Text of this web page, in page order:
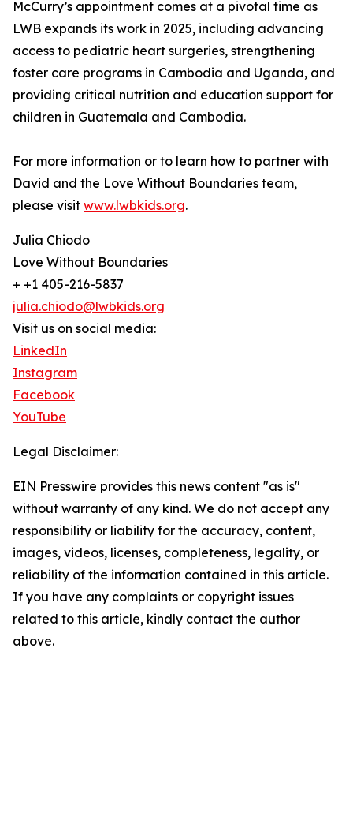
McCurry’s appointment comes at a pivotal time as
LWB expands its work in 2025, including advancing
access to pediatric heart surgeries, strengthening
foster care programs in Cambodia and Uganda, and
providing critical nutrition and education support for
children in Guatemala and Cambodia.
For more information or to learn how to partner with
David and the Love Without Boundaries team,
please visit www.lwbkids.org.
Julia Chiodo
Love Without Boundaries
+ +1 405-216-5837
julia.chiodo@lwbkids.org
Visit us on social media:
LinkedIn
Instagram
Facebook
YouTube
Legal Disclaimer:
EIN Presswire provides this news content "as is"
without warranty of any kind. We do not accept any
responsibility or liability for the accuracy, content,
images, videos, licenses, completeness, legality, or
reliability of the information contained in this article.
If you have any complaints or copyright issues
related to this article, kindly contact the author
above.